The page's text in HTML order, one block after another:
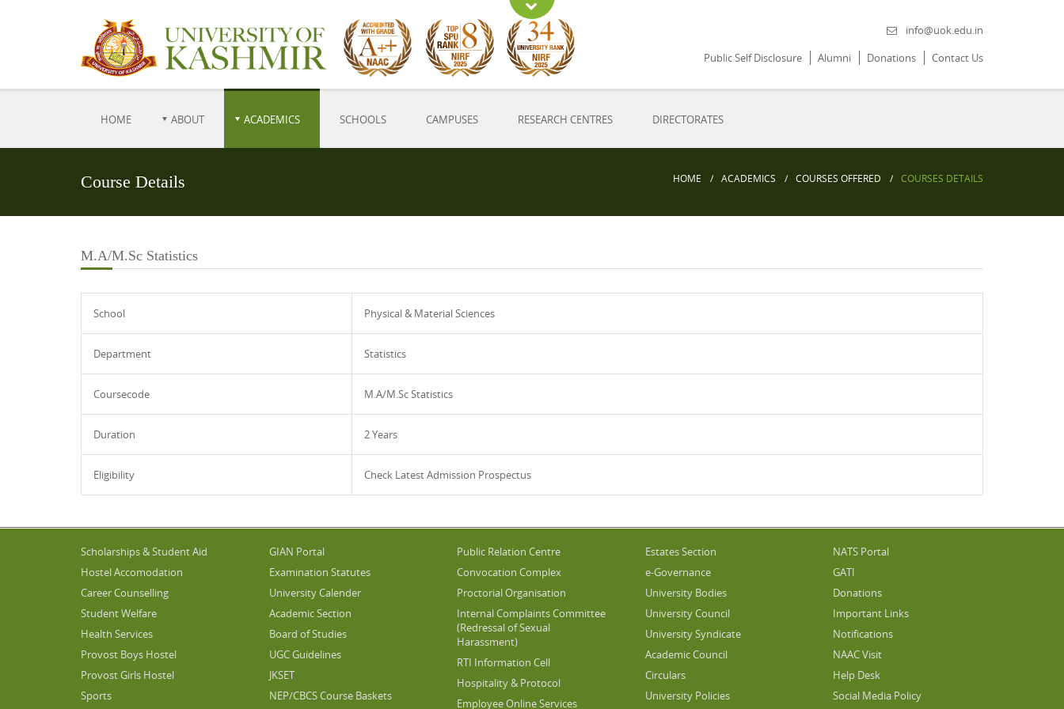
info@uok.edu.in
Public Self Disclosure
Alumni Donations Contact Us
HOME ABOUT ACADEMICS SCHOOLS CAMPUSES RESEARCH CENTRES DIRECTORATES
Course Details HOME ACADEMICS COURSES OFFERED COURSES DETAILS
M.A/M.Sc Statistics
School Physical & Material Sciences
Department Statistics
Coursecode M.A/M.Sc Statistics
Duration 2 Years
Eligibility Check Latest Admission Prospectus
Scholarships & Student Aid
Hostel Accomodation
Career Counselling
Student Welfare
Health Services
Provost Boys Hostel
Provost Girls Hostel
Sports
GIAN Portal
Examination Statutes
University Calender
Academic Section
Board of Studies
UGC Guidelines
JKSET
NEP/CBCS Course Baskets
Public Relation Centre
Convocation Complex
Proctorial Organisation
Internal Complaints Committee
(Redressal of Sexual
Harassment)
RTI Information Cell
Hospitality & Protocol
Employee Online Services
Estates Section
e-Governance
University Bodies
University Council
University Syndicate
Academic Council
Circulars
University Policies
NATS Portal
GATI
Donations
Important Links
Notifications
NAAC Visit
Help Desk
Social Media Policy